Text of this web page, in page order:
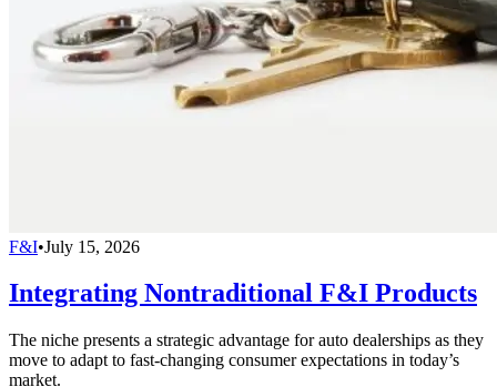
F&I•July 15, 2026
Integrating Nontraditional F&I Products
The niche presents a strategic advantage for auto dealerships as they
move to adapt to fast-changing consumer expectations in today’s
market.